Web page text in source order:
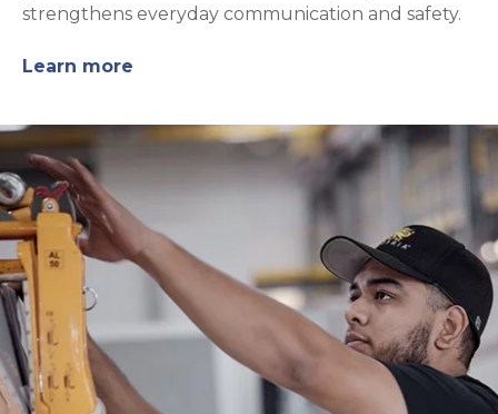
strengthens everyday communication and safety.
Learn more